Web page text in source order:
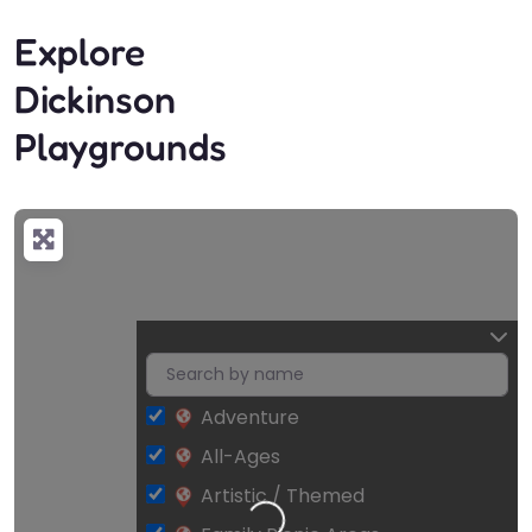
Explore
Dickinson
Playgrounds
Adventure
All-Ages
Artistic / Themed